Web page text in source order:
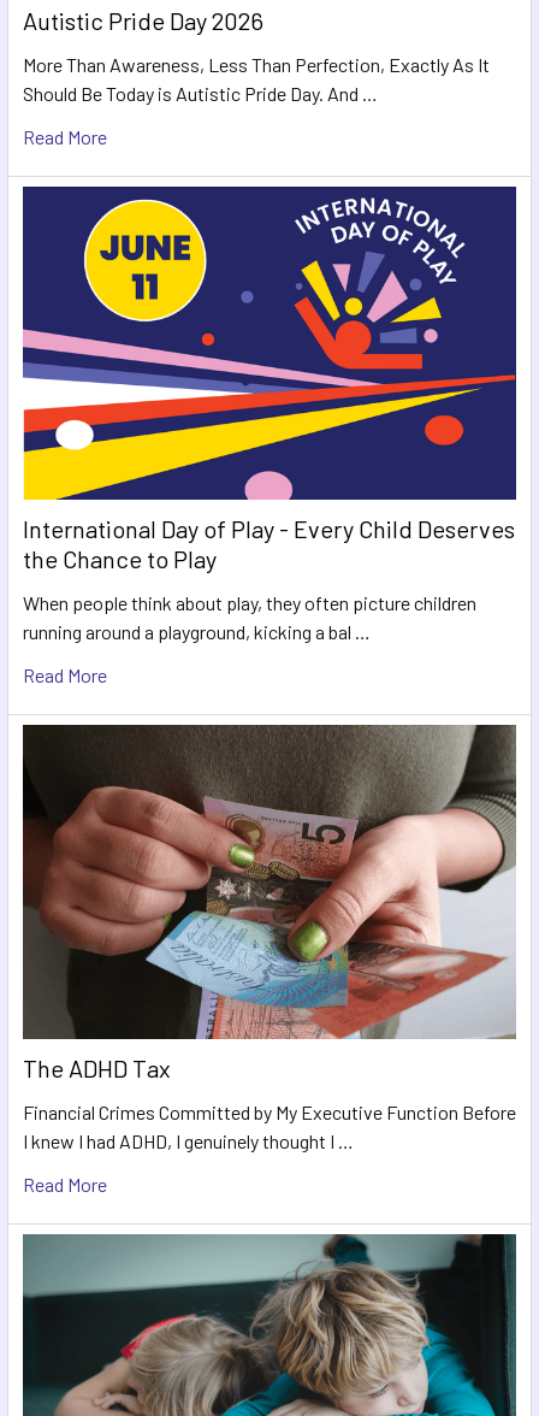
Autistic Pride Day 2026
More Than Awareness, Less Than Perfection, Exactly As It
Should Be Today is Autistic Pride Day. And …
Read More
International Day of Play - Every Child Deserves
the Chance to Play
When people think about play, they often picture children
running around a playground, kicking a bal …
Read More
The ADHD Tax
Financial Crimes Committed by My Executive Function Before
I knew I had ADHD, I genuinely thought I …
Read More